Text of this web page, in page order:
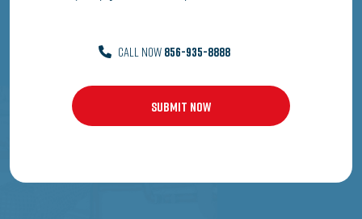
CALL NOW856-935-8888